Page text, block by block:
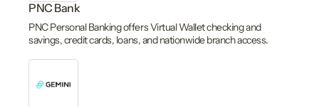
PNC Bank
PNC Personal Banking offers Virtual Wallet checking and
savings, credit cards, loans, and nationwide branch access.